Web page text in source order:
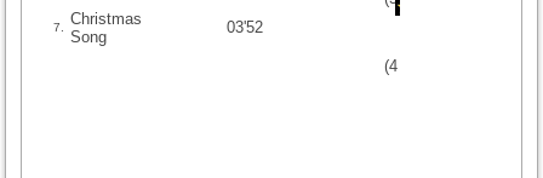
7.
Christmas
Song
03'52
(4